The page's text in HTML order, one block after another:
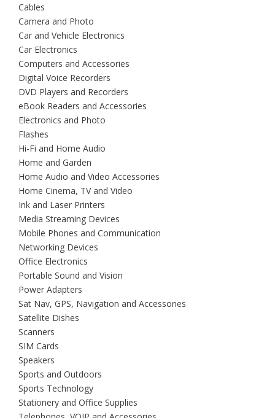
Cables
Camera and Photo
Car and Vehicle Electronics
Car Electronics
Computers and Accessories
Digital Voice Recorders
DVD Players and Recorders
eBook Readers and Accessories
Electronics and Photo
Flashes
Hi-Fi and Home Audio
Home and Garden
Home Audio and Video Accessories
Home Cinema, TV and Video
Ink and Laser Printers
Media Streaming Devices
Mobile Phones and Communication
Networking Devices
Office Electronics
Portable Sound and Vision
Power Adapters
Sat Nav, GPS, Navigation and Accessories
Satellite Dishes
Scanners
SIM Cards
Speakers
Sports and Outdoors
Sports Technology
Stationery and Office Supplies